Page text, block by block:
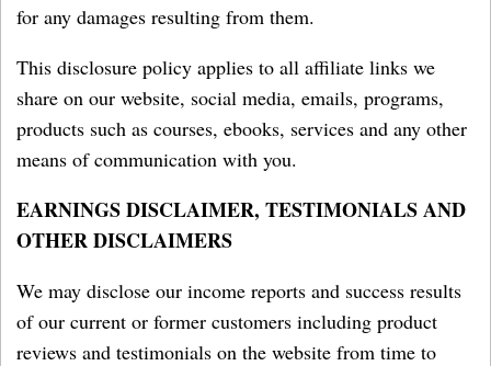
for any damages resulting from them.
This disclosure policy applies to all affiliate links we
share on our website, social media, emails, programs,
products such as courses, ebooks, services and any other
means of communication with you.
EARNINGS DISCLAIMER, TESTIMONIALS AND
OTHER DISCLAIMERS
We may disclose our income reports and success results
of our current or former customers including product
reviews and testimonials on the website from time to